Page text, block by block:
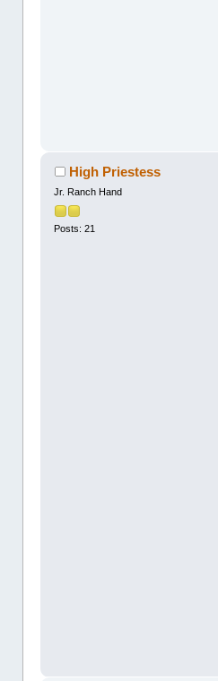
High Priestess
Jr. Ranch Hand
Posts: 21